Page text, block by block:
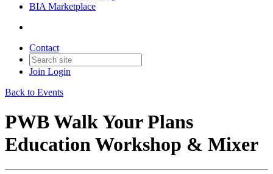
BIA Marketplace
Contact
Join Login
Back to Events
PWB Walk Your Plans
Education Workshop & Mixer